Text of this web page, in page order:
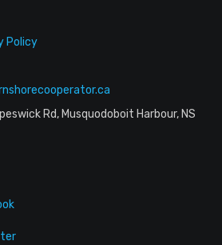
Policy
Rd, Musquodoboit Harbour, NS